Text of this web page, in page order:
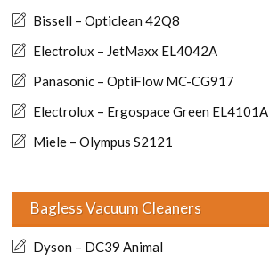
Bissell – Opticlean 42Q8
Electrolux – JetMaxx EL4042A
Panasonic – OptiFlow MC-CG917
Electrolux – Ergospace Green EL4101A
Miele – Olympus S2121
Bagless Vacuum Cleaners
Dyson – DC39 Animal